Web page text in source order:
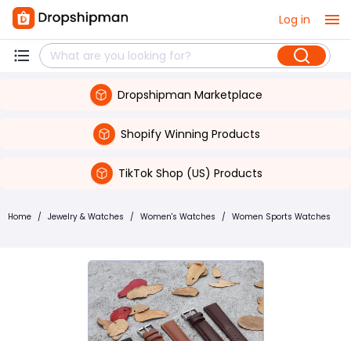
Log in
Dropshipman Marketplace
Shopify Winning Products
TikTok Shop (US) Products
Home / Jewelry & Watches / Women's Watches / Women Sports Watches